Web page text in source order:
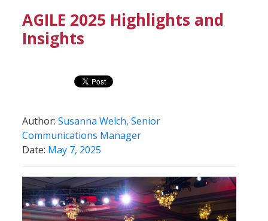
AGILE 2025 Highlights and
Insights
Author:Susanna Welch, Senior
Communications Manager
Date: May 7, 2025